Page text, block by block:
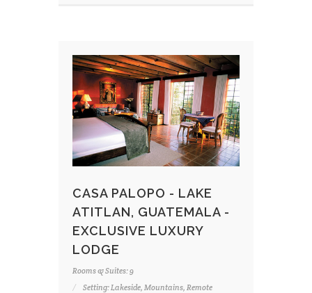
CASA PALOPO - LAKE
ATITLAN, GUATEMALA -
EXCLUSIVE LUXURY
LODGE
Rooms & Suites: 9
Setting: Lakeside, Mountains, Remote